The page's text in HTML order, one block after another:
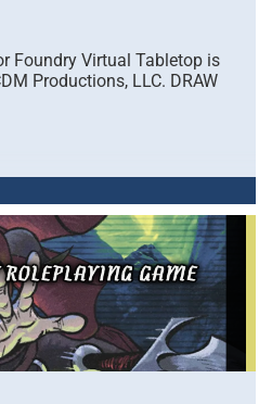
Foundry Virtual Tabletop is
Productions, LLC. DRAW